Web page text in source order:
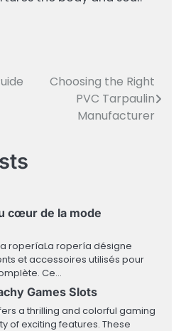
Choosing the Right
PVC Tarpaulin
Manufacturer
cœur de la mode
roperíaLa ropería désigne
et accessoires utilisés pour
Ce…
Games Slots
a thrilling and colorful gaming
of exciting features. These